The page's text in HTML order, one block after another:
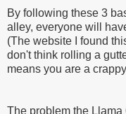
By following these 3
alley, everyone will
(The website I found
don't think rolling a
means you are a
The problem the